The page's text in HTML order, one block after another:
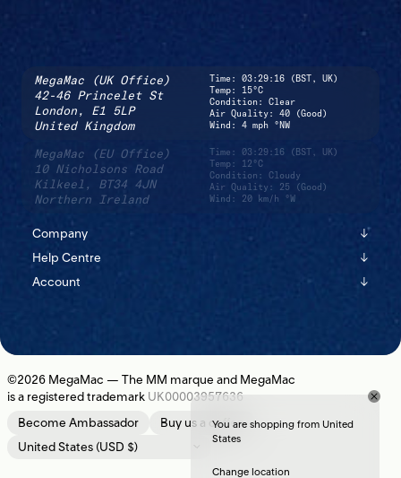
MegaMac (UK Office)
42-46 Princelet St
London,
E1 5LP
United Kingdom
Time: 03:29:16 (BST, UK)
Temp: 15°C
Condition: Clear
Air Quality: 40 (Good)
Wind: 4 mph °NW
MegaMac (EU Office)
10 Nicholsons Road
Kilkeel,
BT34 4JN
Northern Ireland
Time: 03:29:16 (BST, UK)
Temp: 12°C
Condition: Cloudy
Air Quality: 25 (Good)
Wind: 20 km/h °W
Company
↓
About
Newsletter
Help Centre
↓
Shipping
Account
↓
©2026 MegaMac — The MM marque and MegaMac
is a registered trademark UK00003957636
Become Ambassador
Buy us a coffeeYou are shopping from United
States
Change location